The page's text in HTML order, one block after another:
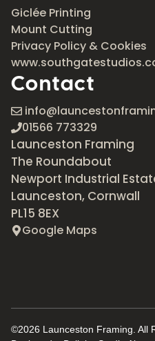
Giclée Printing
Mount Cutting
Privacy Policy & Cookies
Contact
01566 773329
Launceston Framing
The Roundabout
Newport Industrial
Launceston, Cornwall
PL15 8EX
Google Maps
©2026 Launceston Framing. All